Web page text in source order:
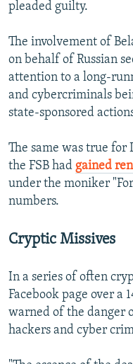
pleaded guilty.
The involvement of
on behalf of Russian
attention to a long-
and cybercriminals
state-sponsored
The same was true
the FSB had gained
under the moniker
numbers.
Cryptic Missives
In a series of often
Facebook page over a
warned of the danger
hackers and cyber